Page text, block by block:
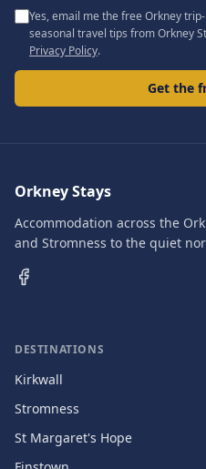
Yes, email me the free Orkney
seasonal travel tips from Orkney
Privacy Policy.
Get the
Orkney Stays
Accommodation across the
and Stromness to the quiet
DESTINATIONS
Kirkwall
Stromness
St Margaret's Hope